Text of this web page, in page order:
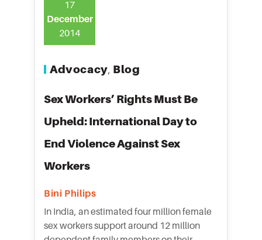
Advocacy, Blog
Sex Workers’ Rights Must Be
Upheld: International Day to
End Violence Against Sex
Workers
Bini Philips
In India, an estimated four million female
sex workers support around 12 million
17
December
2014